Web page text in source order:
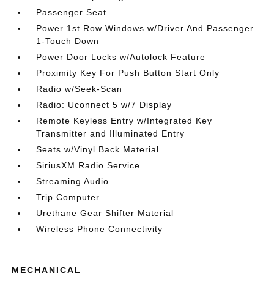
Passenger Seat
Power 1st Row Windows w/Driver And Passenger
1-Touch Down
Power Door Locks w/Autolock Feature
Proximity Key For Push Button Start Only
Radio w/Seek-Scan
Radio: Uconnect 5 w/7 Display
Remote Keyless Entry w/Integrated Key
Transmitter and Illuminated Entry
Seats w/Vinyl Back Material
SiriusXM Radio Service
Streaming Audio
Trip Computer
Urethane Gear Shifter Material
Wireless Phone Connectivity
MECHANICAL